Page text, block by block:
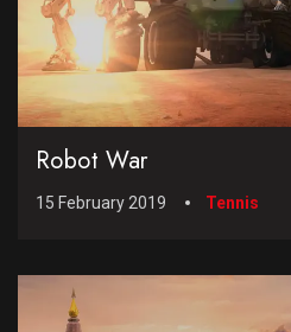
Robot War
15 February 2019 Tennis